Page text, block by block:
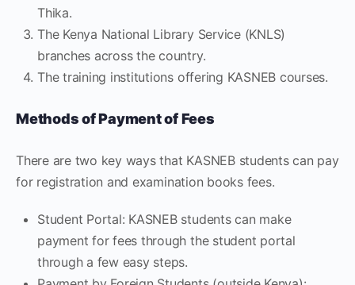
Thika.
The Kenya National Library Service (KNLS)
branches across the country.
The training institutions offering KASNEB courses.
Methods of Payment of Fees
There are two key ways that KASNEB students can pay
for registration and examination books fees.
Student Portal: KASNEB students can make
payment for fees through the student portal
through a few easy steps.